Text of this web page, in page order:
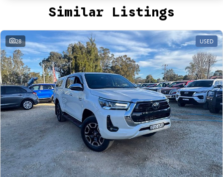
Similar Listings
28 USED